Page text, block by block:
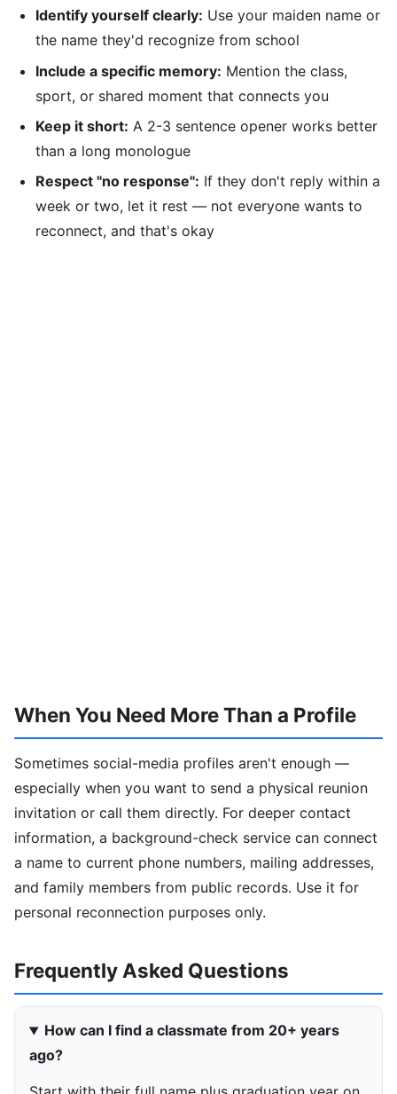
Identify yourself clearly: Use your maiden name or
the name they'd recognize from school
Include a specific memory: Mention the class,
sport, or shared moment that connects you
Keep it short: A 2-3 sentence opener works better
than a long monologue
Respect "no response": If they don't reply within a
week or two, let it rest — not everyone wants to
reconnect, and that's okay
When You Need More Than a Profile
Sometimes social-media profiles aren't enough —
especially when you want to send a physical reunion
invitation or call them directly. For deeper contact
information, a background-check service can connect
a name to current phone numbers, mailing addresses,
and family members from public records. Use it for
personal reconnection purposes only.
Frequently Asked Questions
How can I find a classmate from 20+ years
ago?